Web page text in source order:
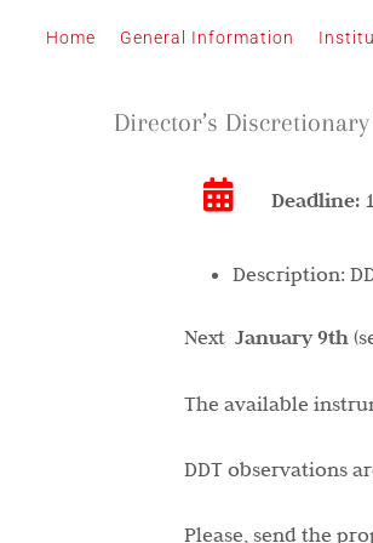
Home General Information
Director’s
Deadline:
Description:
Next January 9th
The available
DDT observations
Please, send the